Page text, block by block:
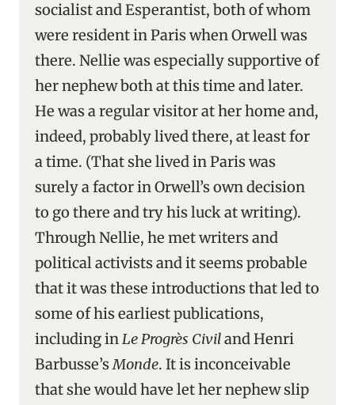
socialist and Esperantist, both of whom
were resident in Paris when Orwell was
there. Nellie was especially supportive of
her nephew both at this time and later.
He was a regular visitor at her home and,
indeed, probably lived there, at least for
a time. (That she lived in Paris was
surely a factor in Orwell’s own decision
to go there and try his luck at writing).
Through Nellie, he met writers and
political activists and it seems probable
that it was these introductions that led to
some of his earliest publications,
including inLe Progrès Civiland Henri
Barbusse’sMonde. It is inconceivable
that she would have let her nephew slip